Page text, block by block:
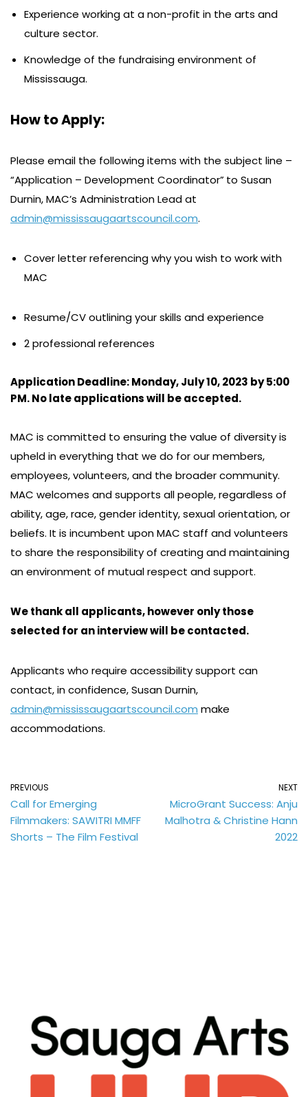
Experience working at a non-profit in the arts and
culture sector.
Knowledge of the fundraising environment of
Mississauga.
How to Apply:
Please email the following items with the subject line –
“Application – Development Coordinator”to Susan
Durnin, MAC’s Administration Lead at
admin@mississaugaartscouncil.com.
Cover letter referencing why you wish to work with
MAC
Resume/CV outlining your skills and experience
2 professional references
Application Deadline: Monday, July 10, 2023 by 5:00
PM. No late applications will be accepted.
MAC is committed to ensuring the value of diversity is
upheld in everything that we do for our members,
employees, volunteers, and the broader community.
MAC welcomes and supports all people, regardless of
ability, age, race, gender identity, sexual orientation, or
beliefs. It is incumbent upon MAC staff and volunteers
to share the responsibility of creating and maintaining
an environment of mutual respect and support.
We thank all applicants, however only those
selected for an interview will be contacted.
Applicants who require accessibility support can
contact, in confidence, Susan Durnin,
admin@mississaugaartscouncil.com make
accommodations.
PREVIOUS
Call for Emerging
Filmmakers: SAWITRI MMFF
Shorts – The Film Festival
NEXT
MicroGrant Success: Anju
Malhotra & Christine Hann
2022